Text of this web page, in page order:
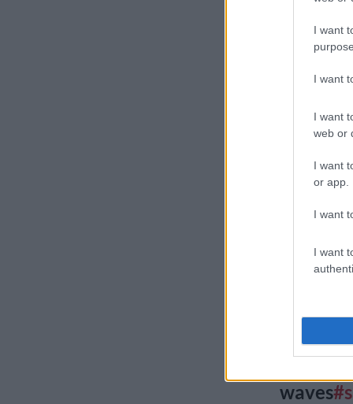
I want
I want
I want
web or
I want
or app.
I want
I want
Luthuli
Durban
Fast-
with
Heavy rains
2025:
south-
waves